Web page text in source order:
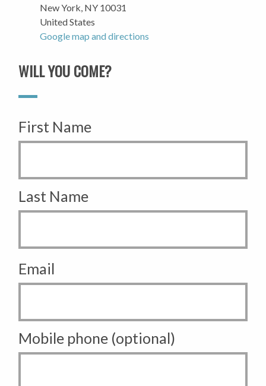
New York, NY 10031
United States
Google map and directions
WILL YOU COME?
First Name
Last Name
Email
Mobile phone (optional)